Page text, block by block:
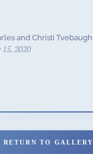
and Christi Tvebaugh
15, 2020
RETURN TO GALLERY